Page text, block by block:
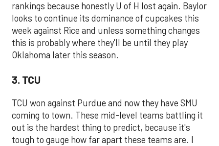
rankings because honestly U of H lost again. Baylor
looks to continue its dominance of cupcakes this
week against Rice and unless something changes
this is probably where they'll be until they play
Oklahoma later this season.
3. TCU
TCU won against Purdue and now they have SMU
coming to town. These mid-level teams battling it
out is the hardest thing to predict, because it's
tough to gauge how far apart these teams are. I